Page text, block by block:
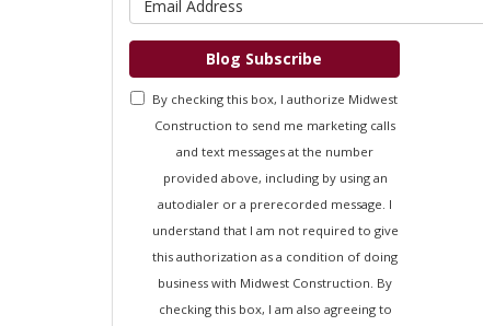
Blog Subscribe
By checking this box, I authorize Midwest
Construction to send me marketing calls
and text messages at the number
provided above, including by using an
autodialer or a prerecorded message. I
understand that I am not required to give
this authorization as a condition of doing
business with Midwest Construction. By
checking this box, I am also agreeing to